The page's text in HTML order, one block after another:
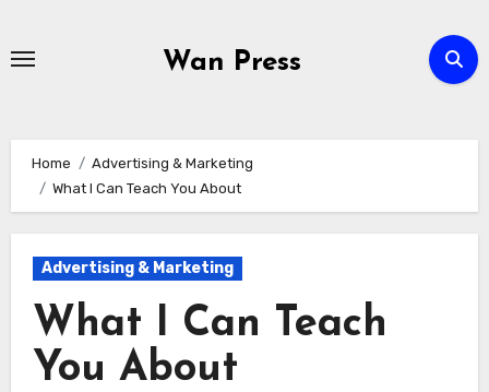
Wan Press
Home
Advertising & Marketing
What I Can Teach You About
Advertising & Marketing
What I Can Teach
You About